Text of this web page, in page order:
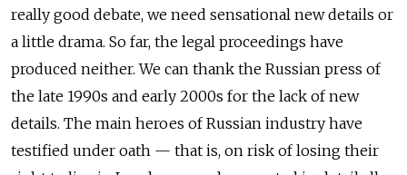
really good debate, we need sensational new details or
a little drama. So far, the legal proceedings have
produced neither. We can thank the Russian press of
the late 1990s and early 2000s for the lack of new
details. The main heroes of Russian industry have
testified under oath — that is, on risk of losing their